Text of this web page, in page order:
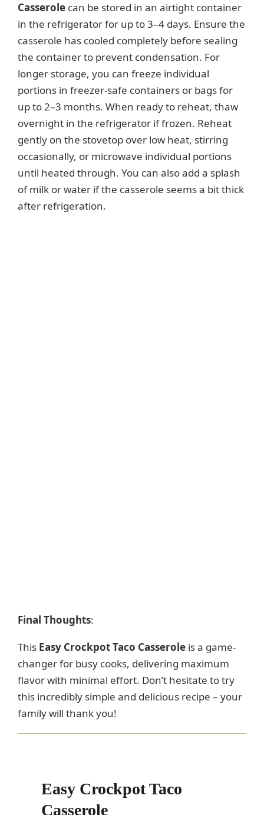
V
i
d
e
o
Casserole can be stored in an airtight container
in the refrigerator for up to 3–4 days. Ensure the
casserole has cooled completely before sealing
the container to prevent condensation. For
longer storage, you can freeze individual
portions in freezer-safe containers or bags for
up to 2–3 months. When ready to reheat, thaw
overnight in the refrigerator if frozen. Reheat
gently on the stovetop over low heat, stirring
occasionally, or microwave individual portions
until heated through. You can also add a splash
of milk or water if the casserole seems a bit thick
after refrigeration.
Final Thoughts:
This Easy Crockpot Taco Casserole is a game-
changer for busy cooks, delivering maximum
flavor with minimal effort. Don’t hesitate to try
this incredibly simple and delicious recipe – your
family will thank you!
Easy Crockpot Taco
Casserole